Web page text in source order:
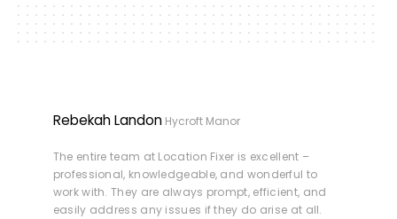
Rebekah Landon Hycroft Manor
The entire team at Location Fixer is excellent –
professional, knowledgeable, and wonderful to
work with. They are always prompt, efficient, and
easily address any issues if they do arise at all.